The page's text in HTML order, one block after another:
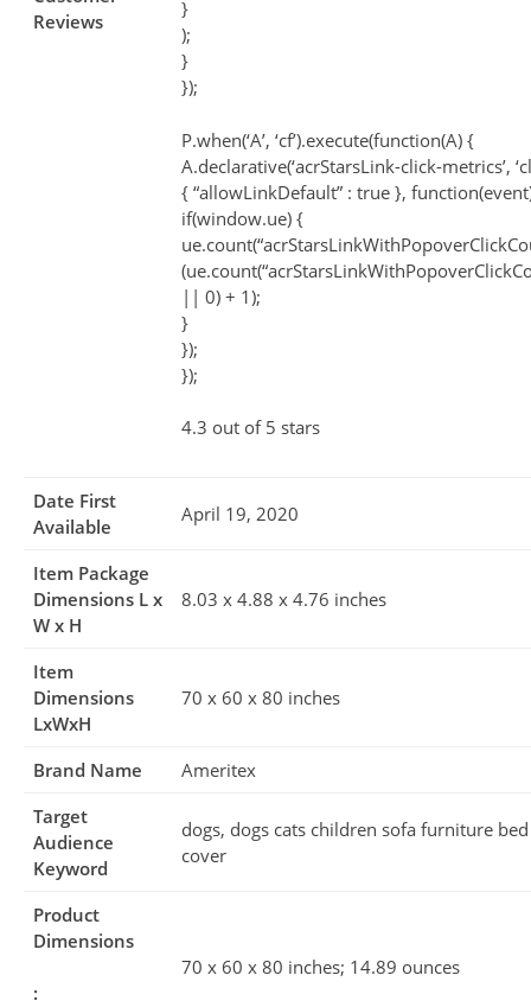
Reviews
}
);
}
});
P.when(‘A’, ‘cf’).execute(function(A) {
A.declarative(‘acrStarsLink-click-metrics’,
{ “allowLinkDefault” : true },
if(window.ue) {
|| 0) + 1);
}
});
});
4.3 out of 5 stars
Date First
Available
April 19, 2020
Item Package
Dimensions L x
W x H
8.03 x 4.88 x 4.76 inches
Item
Dimensions
LxWxH
70 x 60 x 80 inches
Brand Name
Ameritex
Target
Audience
Keyword
dogs, dogs cats children sofa furniture bed
cover
Product
Dimensions
:
70 x 60 x 80 inches; 14.89 ounces